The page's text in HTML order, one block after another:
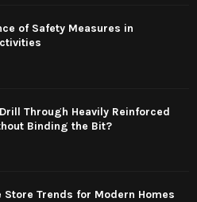
of Safety Measures in
Through Heavily Reinforced
Binding the Bit?
Store Trends for Modern Homes